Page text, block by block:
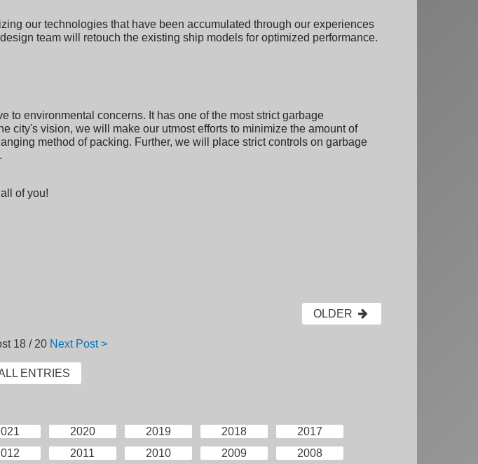
our technologies that have been accumulated through our experiences
team will retouch the existing ship models for optimized performance.
to environmental concerns. It has one of the most strict garbage
city's vision, we will make our utmost efforts to minimize the amount of
method of packing. Further, we will place strict controls on garbage
of you!
OLDER
18 / 20 Next Post >
ENTRIES
2020 2019 2018
2017
2011 2010 2009 2008